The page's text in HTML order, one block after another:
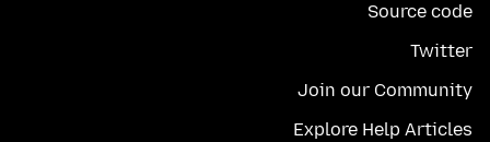
Source code
Twitter
Join our Community
Explore Help Articles